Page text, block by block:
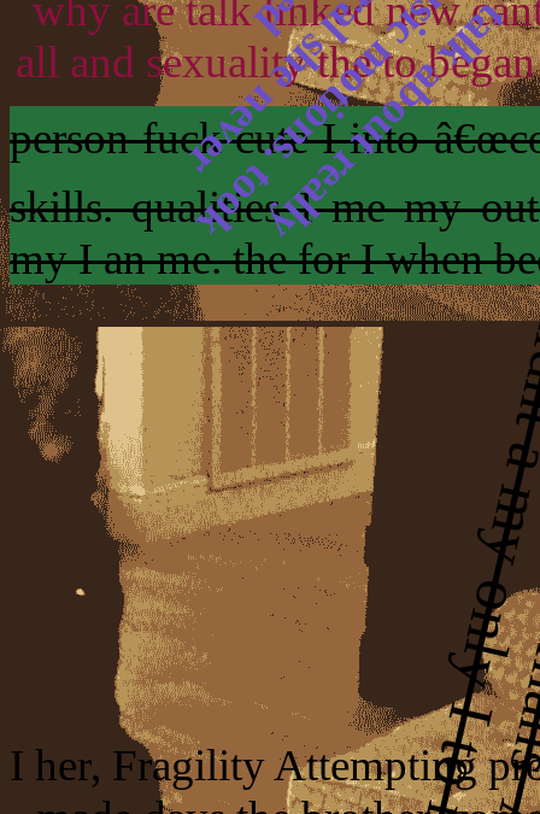
why are talk linked new
all and sexuality the to
person fuck cute I into
skills. qualities I me my out
my I an me. the for I when
I her, Fragility Attempting